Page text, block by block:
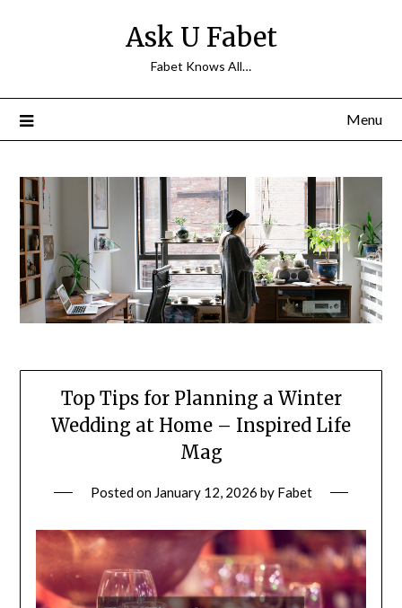
Ask U Fabet
Fabet Knows All…
Menu
Top Tips for Planning a Winter
Wedding at Home – Inspired Life
Mag
Posted on January 12, 2026 by Fabet